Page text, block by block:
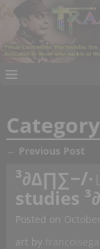
Post
← Previous Post
studies
Posted on
art by